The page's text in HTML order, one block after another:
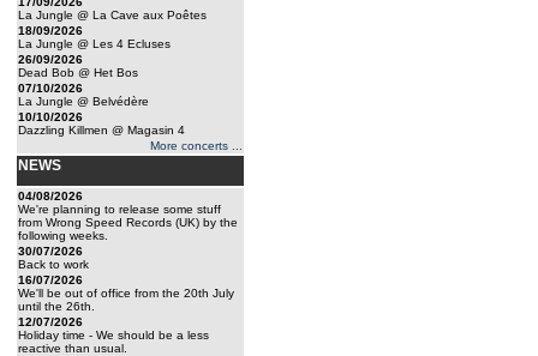
La Jungle @ La Cave aux Poêtes
18/09/2026
La Jungle @ Les 4 Ecluses
26/09/2026
Dead Bob @ Het Bos
07/10/2026
La Jungle @ Belvédère
10/10/2026
Dazzling Killmen @ Magasin 4
More concerts ...
NEWS
04/08/2026
We're planning to release some stuff
from Wrong Speed Records (UK) by the
following weeks.
30/07/2026
Back to work
16/07/2026
We'll be out of office from the 20th July
until the 26th.
12/07/2026
Holiday time - We should be a less
reactive than usual.